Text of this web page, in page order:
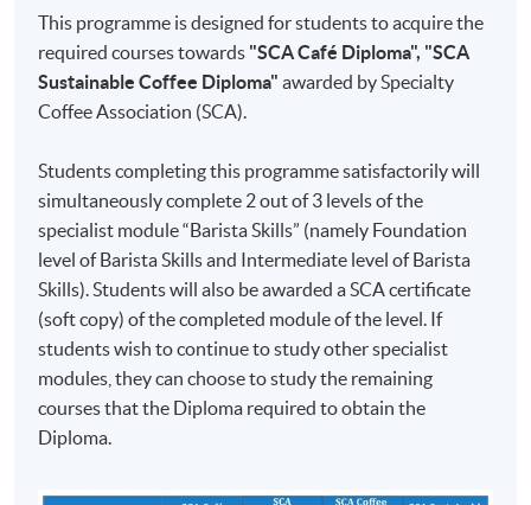
Test 2 (60%)
Choice and
Short
Questions
Three
sections (1, 2
& 3) in
Practical
Examinations
(40 minutes)
Section B1:
50% and
82.7% and
above
Section B3:
64% and
above
Upon successful completion of the programme,
graduates will be awarded the'Certificate for Module
(Specialty Coffee: Barista Skills - Foundation and
November
2026
(Sunday)
2460-
1118AW
2026
13 December
2026
20 December
2026
27 December
3 January
10:00AM
- 5:00PM
(Incl. 1
hour
lunch
break)
Keith Tse
(Cantonese
supplemented
English
materials
This programme is designed for students to acquire the
required courses towards "SCA Café Diploma", "SCA
Sustainable Coffee Diploma" awarded by Specialty
Coffee Association (SCA).
Students completing this programme satisfactorily will
simultaneously complete 2 out of 3 levels of the
specialist module “Barista Skills” (namely Foundation
level of Barista Skills and Intermediate level of Barista
Skills). Students will also be awarded a SCA certificate
(soft copy) of the completed module of the level. If
students wish to continue to study other specialist
modules, they can choose to study the remaining
courses that the Diploma required to obtain the
Diploma.